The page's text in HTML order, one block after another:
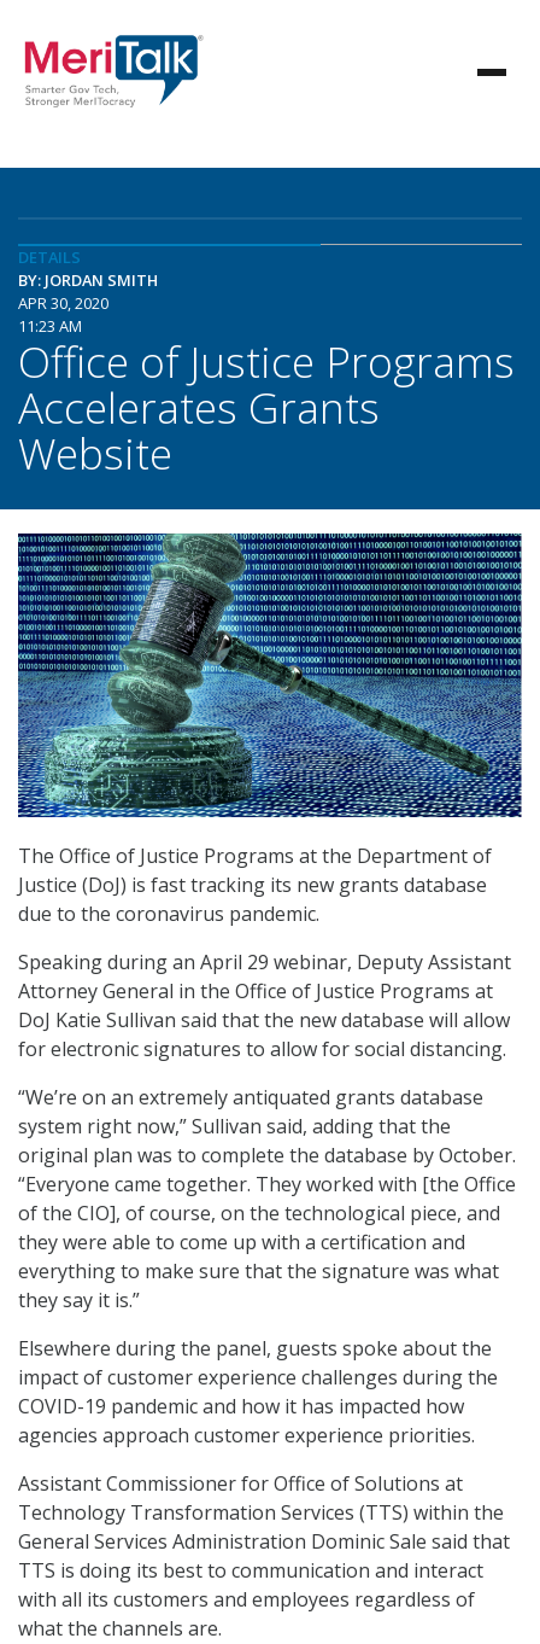
DETAILS
BY: JORDAN SMITH
APR 30, 2020
11:23 AM
Office of Justice Programs
Accelerates Grants
Website
The Office of Justice Programs at the Department of
Justice (DoJ) is fast tracking its new grants database
due to the coronavirus pandemic.
Speaking during an April 29 webinar, Deputy Assistant
Attorney General in the Office of Justice Programs at
DoJ Katie Sullivan said that the new database will allow
for electronic signatures to allow for social distancing.
“We’re on an extremely antiquated grants database
system right now,” Sullivan said, adding that the
original plan was to complete the database by October.
“Everyone came together. They worked with [the Office
of the CIO], of course, on the technological piece, and
they were able to come up with a certification and
everything to make sure that the signature was what
they say it is.”
Elsewhere during the panel, guests spoke about the
impact of customer experience challenges during the
COVID-19 pandemic and how it has impacted how
agencies approach customer experience priorities.
Assistant Commissioner for Office of Solutions at
Technology Transformation Services (TTS) within the
General Services Administration Dominic Sale said that
TTS is doing its best to communication and interact
with all its customers and employees regardless of
what the channels are.